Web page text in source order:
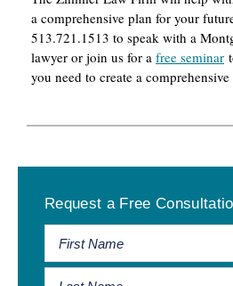
a comprehensive plan for your
513.721.1513 to speak with a
lawyer or join us for a free seminar
you need to create a comprehensive
Sidebar
Request a Free